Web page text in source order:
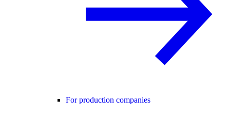
For production companies